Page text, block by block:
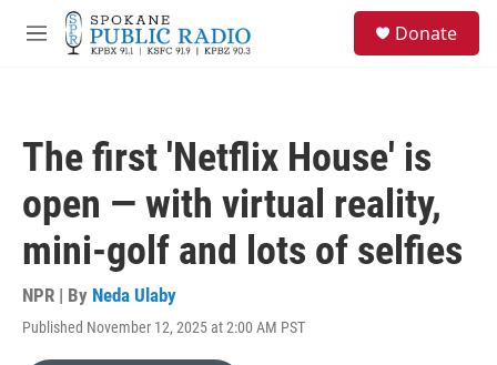
Skip to main content
M
Donate
The first 'Netflix House' is
open — with virtual reality,
mini-golf and lots of selfies
NPR | By Neda Ulaby
Published November 12, 2025 at 2:00 AM PST